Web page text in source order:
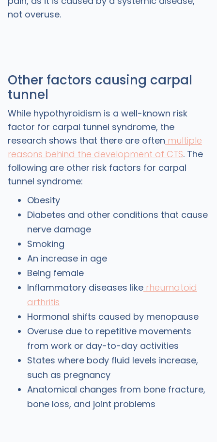
not overuse.
Other factors causing carpal
tunnel
While hypothyroidism is a well-known risk
factor for carpal tunnel syndrome, the
research shows that there are often multiple
reasons behind the development of CTS. The
following are other risk factors for carpal
tunnel syndrome:
Obesity
Diabetes and other conditions that cause
nerve damage
Smoking
An increase in age
Being female
Inflammatory diseases likerheumatoid
arthritis
Hormonal shifts caused by menopause
Overuse due to repetitive movements
from work or day-to-day activities
States where body fluid levels increase,
such as pregnancy
Anatomical changes from bone fracture,
bone loss, and joint problems